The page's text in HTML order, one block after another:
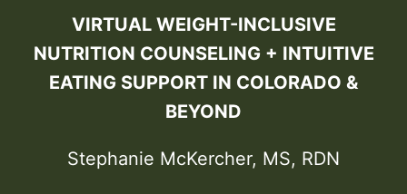
VIRTUAL WEIGHT-INCLUSIVE
NUTRITION COUNSELING + INTUITIVE
EATING SUPPORT IN COLORADO &
BEYOND
Stephanie McKercher, MS, RDN